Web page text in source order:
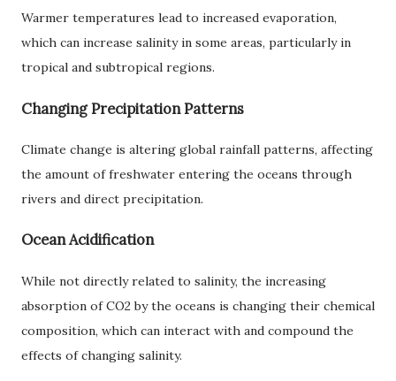
Warmer temperatures lead to increased evaporation,
which can increase salinity in some areas, particularly in
tropical and subtropical regions.
Changing Precipitation Patterns
Climate change is altering global rainfall patterns, affecting
the amount of freshwater entering the oceans through
rivers and direct precipitation.
Ocean Acidification
While not directly related to salinity, the increasing
absorption of CO2 by the oceans is changing their chemical
composition, which can interact with and compound the
effects of changing salinity.